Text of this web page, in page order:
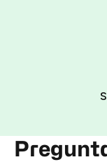
Pay with